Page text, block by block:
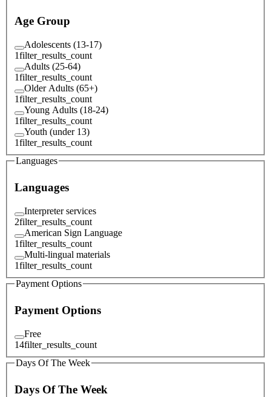
Age Group
Adolescents (13-17)
1filter_results_count
Adults (25-64)
1filter_results_count
Older Adults (65+)
1filter_results_count
Young Adults (18-24)
1filter_results_count
Youth (under 13)
1filter_results_count
Languages
Languages
Interpreter services
2filter_results_count
American Sign Language
1filter_results_count
Multi-lingual materials
1filter_results_count
Payment Options
Payment Options
Free
14filter_results_count
Days Of The Week
Days Of The Week